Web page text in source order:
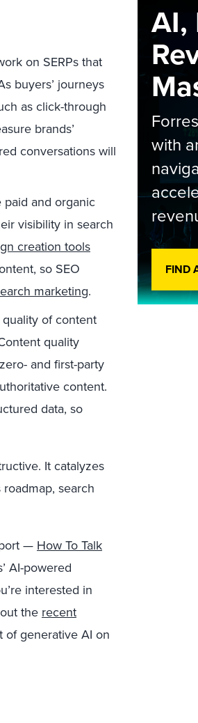
on SERPs that
buyers’ journeys
as click-through
brands’
conversations will
paid and organic
visibility in search
creation tools
so SEO
marketing.
of content
quality
and first-party
content.
data, so
It catalyzes
roadmap, search
— How To Talk
AI-powered
interested in
the recent
of generative AI on
AI,
with
FIND